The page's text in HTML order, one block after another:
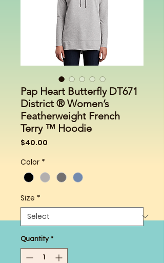
Pap Heart Butterfly DT671
District ® Women’s
Featherweight French
Terry ™ Hoodie
$40.00
Color *
Size *
Quantity *